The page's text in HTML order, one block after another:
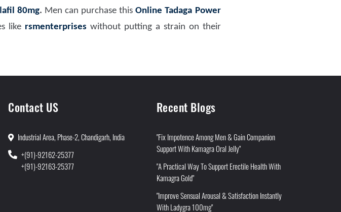
80mg. Men can purchase thisOnline Tadaga Power
like rsmenterprises without putting a strain on their
Contact US
Industrial Area, Phase-2, Chandigarh, India
+(91)-92162-25377
+(91)-92163-25377
Recent Blogs
"Fix Impotence Among Men & Gain Companion
Support With Kamagra Oral Jelly"
"A Practical Way To Support Erectile Health With
Kamagra Gold"
"Improve Sensual Arousal & Satisfaction Instantly
With Ladygra 100mg"